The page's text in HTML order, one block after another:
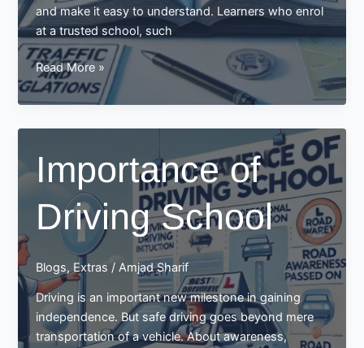
and make it easy to understand. Learners who enrol
at a trusted school, such
Learn
Traffic
Rules
and
the
Driving
Schools
Read More »
Importance of
Driving School
Blogs, Extras / Amjad Sharif
Driving is an important new milestone in gaining
independence. But safe driving goes beyond mere
transportation of a vehicle. About awareness,